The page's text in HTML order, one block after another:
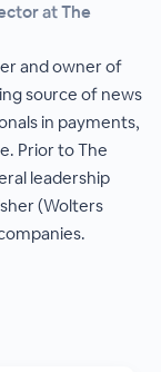
at The
and owner of
source of news
in payments,
Prior to The
leadership
(Wolters